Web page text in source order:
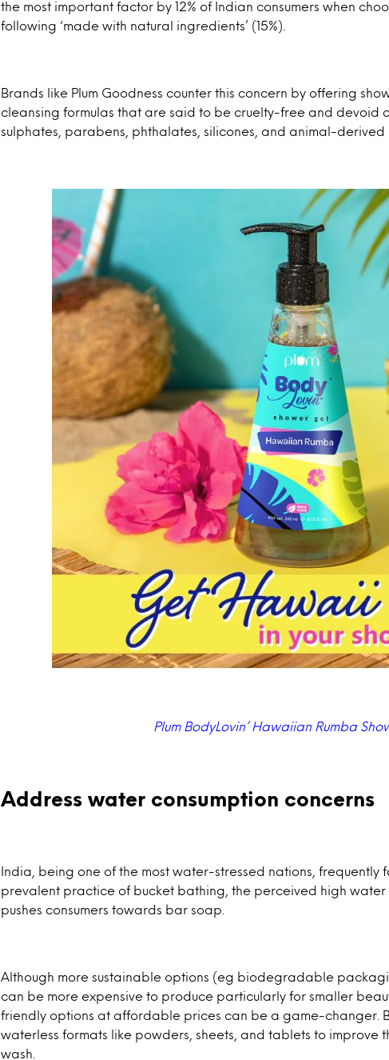
the most important factor by 12% of Indian consumers when
following ‘made with natural ingredients’ (15%).
Brands like Plum Goodness counter this concern by offering
cleansing formulas that are said to be cruelty-free and devoid
sulphates, parabens, phthalates, silicones, and animal-derived
Plum BodyLovin’ Hawaiian Rumba
Address water consumption concerns
India, being one of the most water-stressed nations, frequently
prevalent practice of bucket bathing, the perceived high water
pushes consumers towards bar soap.
Although more sustainable options (eg biodegradable
can be more expensive to produce particularly for smaller
friendly options at affordable prices can be a game-changer.
waterless formats like powders, sheets, and tablets to improve
wash.